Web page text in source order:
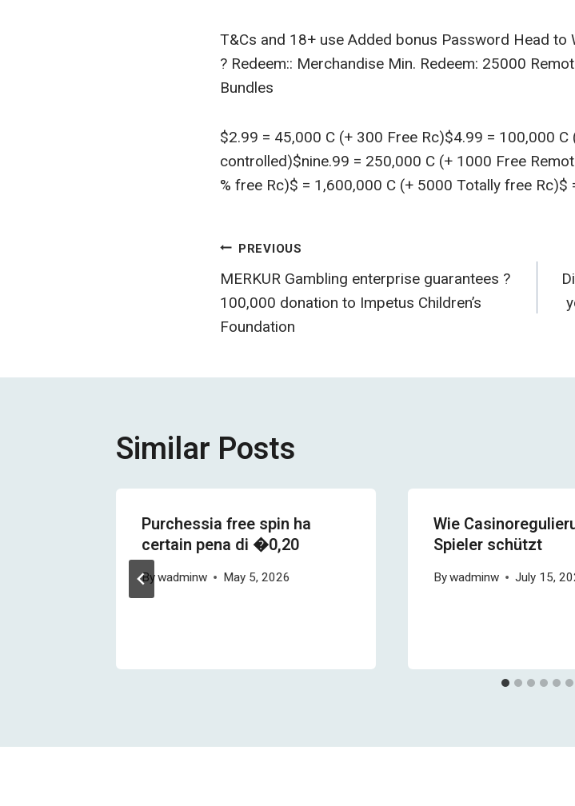
T&Cs and 18+ use Added bonus Password Head to
? Redeem:: Merchandise Min. Redeem: 25000
Bundles
$2.99 = 45,000 C (+ 300 Free Rc)$4.99 = 100,000
controlled)$nine.99 = 250,000 C (+ 1000 Free
% free Rc)$ = 1,600,000 C (+ 5000 Totally free
Post
navigation
PREVIOUS
MERKUR Gambling enterprise guarantees ?
100,000 donation to Impetus Children’s
Foundation
Similar Posts
Purchessia free spin ha
certain pena di �0,20
Bywadminw May 5, 2026
Wie
Spieler schützt
Bywadminw July 15,